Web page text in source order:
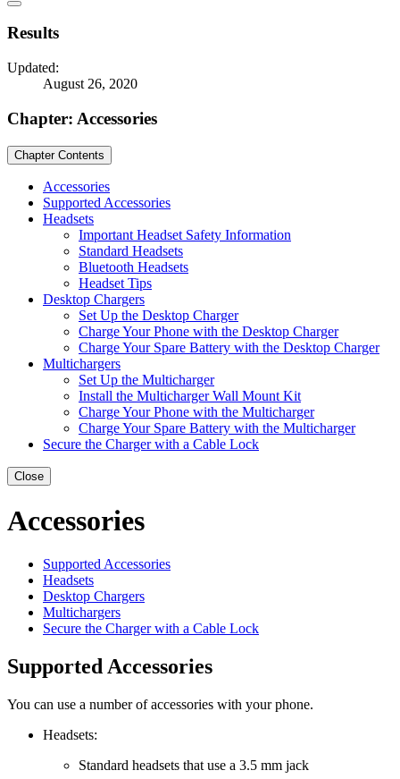
Results
Updated:
August 26, 2020
Chapter: Accessories
Chapter Contents
Accessories
Supported Accessories
Headsets
Important Headset Safety Information
Standard Headsets
Bluetooth Headsets
Headset Tips
Desktop Chargers
Set Up the Desktop Charger
Charge Your Phone with the Desktop Charger
Charge Your Spare Battery with the Desktop Charger
Multichargers
Set Up the Multicharger
Install the Multicharger Wall Mount Kit
Charge Your Phone with the Multicharger
Charge Your Spare Battery with the Multicharger
Secure the Charger with a Cable Lock
Close
Accessories
Supported Accessories
Headsets
Desktop Chargers
Multichargers
Secure the Charger with a Cable Lock
Supported Accessories
You can use a number of accessories with your phone.
Headsets:
Standard headsets that use a 3.5 mm jack